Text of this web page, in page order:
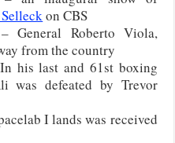
on CBS
General Roberto Viola,
from the country
his last and 61st boxing
was defeated by Trevor
I lands was received